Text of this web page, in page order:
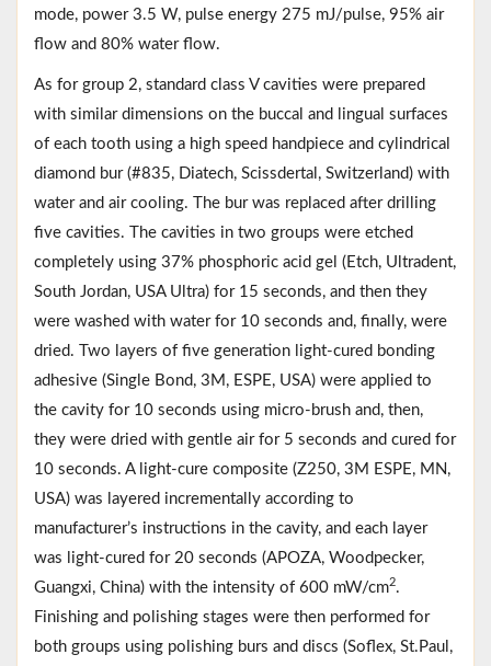
mode, power 3.5 W, pulse energy 275 mJ/pulse, 95% air
flow and 80% water flow.
As for group 2, standard class V cavities were prepared
with similar dimensions on the buccal and lingual surfaces
of each tooth using a high speed handpiece and cylindrical
diamond bur (#835, Diatech, Scissdertal, Switzerland) with
water and air cooling. The bur was replaced after drilling
five cavities. The cavities in two groups were etched
completely using 37% phosphoric acid gel (Etch, Ultradent,
South Jordan, USA Ultra) for 15 seconds, and then they
were washed with water for 10 seconds and, finally, were
dried. Two layers of five generation light-cured bonding
adhesive (Single Bond, 3M, ESPE, USA) were applied to
the cavity for 10 seconds using micro-brush and, then,
they were dried with gentle air for 5 seconds and cured for
10 seconds. A light-cure composite (Z250, 3M ESPE, MN,
USA) was layered incrementally according to
manufacturer’s instructions in the cavity, and each layer
was light-cured for 20 seconds (APOZA, Woodpecker,
Guangxi, China) with the intensity of 600 mW/cm2.
Finishing and polishing stages were then performed for
both groups using polishing burs and discs (Soflex, St.Paul,